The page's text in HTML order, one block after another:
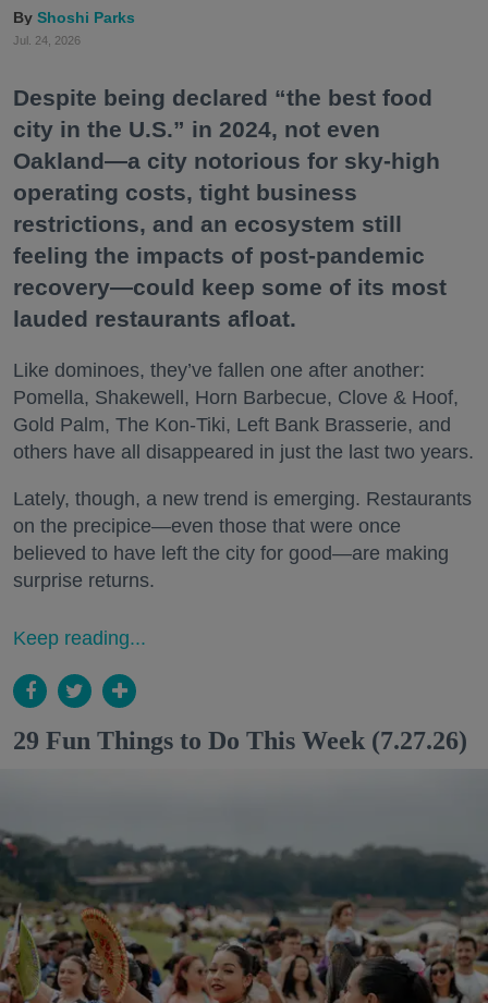
Shoshi Parks
Jul. 24, 2026
Despite being declared “the best food
city in the U.S.” in 2024, not even
Oakland—a city notorious for sky-high
operating costs, tight business
restrictions, and an ecosystem still
feeling the impacts of post-pandemic
recovery—could keep some of its most
lauded restaurants afloat.
Like dominoes, they’ve fallen one after another:
Pomella, Shakewell, Horn Barbecue, Clove & Hoof,
Gold Palm, The Kon-Tiki, Left Bank Brasserie, and
others have all disappeared in just the last two years.
Lately, though, a new trend is emerging. Restaurants
on the precipice—even those that were once
believed to have left the city for good—are making
surprise returns.
Keep reading...
29 Fun Things to Do This Week (7.27.26)